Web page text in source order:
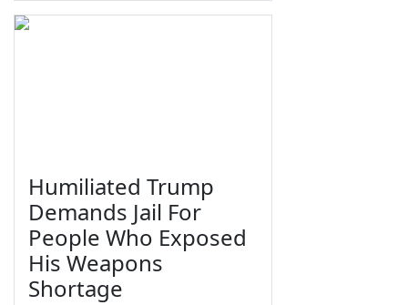
Humiliated Trump
Demands Jail For
People Who Exposed
His Weapons
Shortage